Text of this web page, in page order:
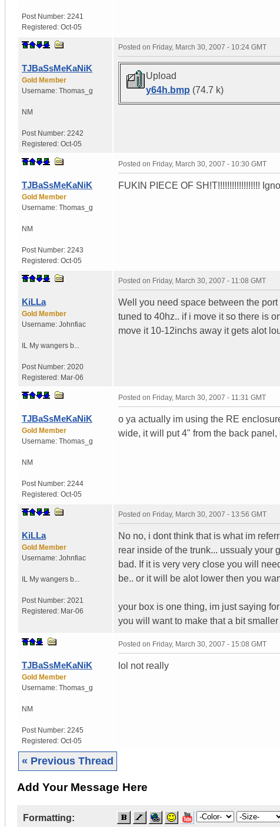
Post Number: 2241
Registered: Oct-05
TJBaSsMeKaNiK
Gold Member
Username: Thomas_g
NM
Post Number: 2242
Registered: Oct-05
Posted on Friday, March 30, 2007 - 10:24 GMT
Upload
y64h.bmp (74.7 k)
TJBaSsMeKaNiK
Gold Member
Username: Thomas_g
NM
Post Number: 2243
Registered: Oct-05
Posted on Friday, March 30, 2007 - 10:30 GMT
FUKIN PIECE OF SH!T!!!!!!!!!!!!!!!!!!
KiLLa
Gold Member
Username: Johnfiac
IL My wangers b...
Post Number: 2020
Registered: Mar-06
Posted on Friday, March 30, 2007 - 11:08 GMT
Well you need space between the
tuned to 40hz.. if i move it so there is
move it 10-12inchs away it gets alot
TJBaSsMeKaNiK
Gold Member
Username: Thomas_g
NM
Post Number: 2244
Registered: Oct-05
Posted on Friday, March 30, 2007 - 11:31 GMT
o ya actually im using the RE
wide, it will put 4" from the back
KiLLa
Gold Member
Username: Johnfiac
IL My wangers b...
Post Number: 2021
Registered: Mar-06
Posted on Friday, March 30, 2007 - 13:56 GMT
No no, i dont think that is what im
rear inside of the trunk... ussualy your
bad. If it is very very close you will
be.. or it will be alot lower then you
your box is one thing, im just saying
you will want to make that a bit
TJBaSsMeKaNiK
Gold Member
Username: Thomas_g
NM
Post Number: 2245
Registered: Oct-05
Posted on Friday, March 30, 2007 - 15:08 GMT
lol not really
« Previous Thread
Add Your Message Here
Formatting: